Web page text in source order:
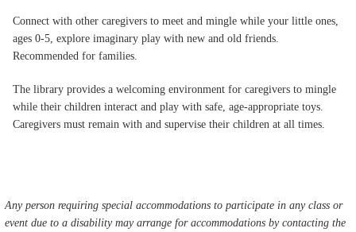
Connect with other caregivers to meet and mingle while your little ones,
ages 0-5, explore imaginary play with new and old friends.
Recommended for families.
The library provides a welcoming environment for caregivers to mingle
while their children interact and play with safe, age-appropriate toys.
Caregivers must remain with and supervise their children at all times.
Any person requiring special accommodations to participate in any class or
event due to a disability may arrange for accommodations by contacting the